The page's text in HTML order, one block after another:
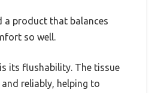
a product that balances
so well.
its flushability. The tissue
reliably, helping to